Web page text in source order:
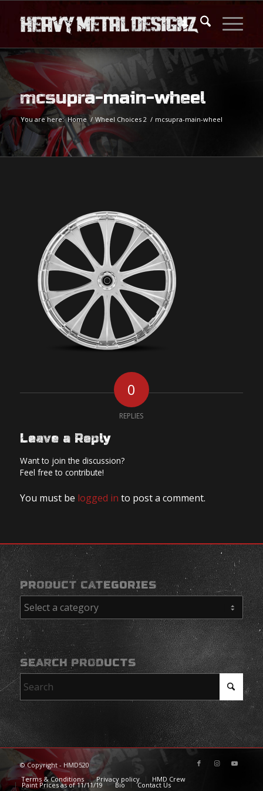
mcsupra-main-wheel
You are here: Home / Wheel Choices 2 / mcsupra-main-wheel
0
REPLIES
Leave a Reply
Want to join the discussion?
Feel free to contribute!
You must be logged in to post a comment.
PRODUCT CATEGORIES
SEARCH PRODUCTS
© Copyright - HMD520
Terms & Conditions
Privacy policy HMD Crew
Paint Prices as of 11/11/19 Bio Contact Us